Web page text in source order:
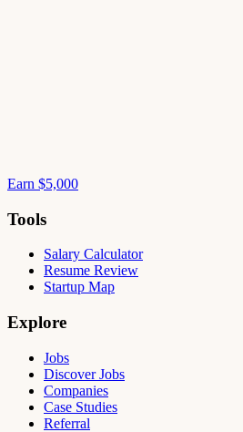
Earn $5,000
Tools
Salary Calculator
Resume Review
Startup Map
Explore
Jobs
Discover Jobs
Companies
Case Studies
Referral